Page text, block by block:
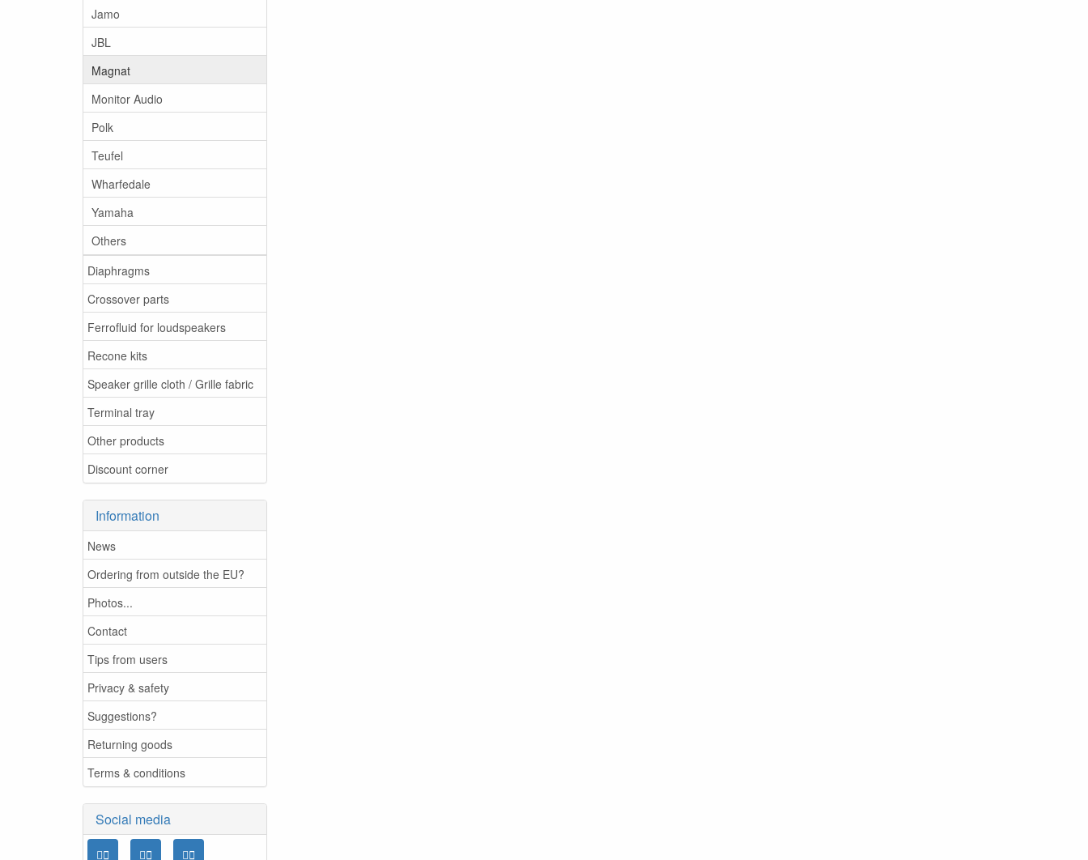
Jamo
JBL
Magnat
Monitor Audio
Polk
Teufel
Wharfedale
Yamaha
Others
Diaphragms
Crossover parts
Ferrofluid for loudspeakers
Recone kits
Speaker grille cloth / Grille fabric
Terminal tray
Other products
Discount corner
Information
News
Ordering from outside the EU?
Photos...
Contact
Tips from users
Privacy & safety
Suggestions?
Returning goods
Terms & conditions
Social media